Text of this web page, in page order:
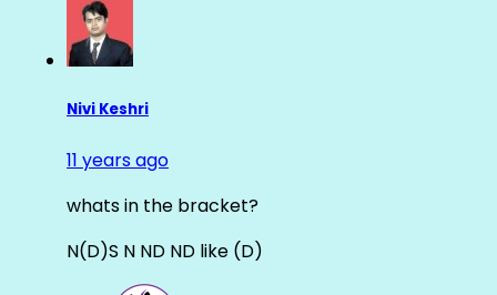
Nivi Keshri
11 years ago
whats in the bracket?
N(D)S N ND ND like (D)